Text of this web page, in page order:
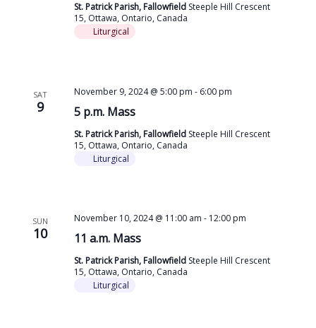
St. Patrick Parish, Fallowfield Steeple Hill Crescent
15, Ottawa, Ontario, Canada
Liturgical
SAT
9 5 p.m. Mass
November 9, 2024 @ 5:00 pm - 6:00 pm
St. Patrick Parish, Fallowfield Steeple Hill Crescent
15, Ottawa, Ontario, Canada
Liturgical
SUN
10 11 a.m. Mass
November 10, 2024 @ 11:00 am - 12:00 pm
St. Patrick Parish, Fallowfield Steeple Hill Crescent
15, Ottawa, Ontario, Canada
Liturgical